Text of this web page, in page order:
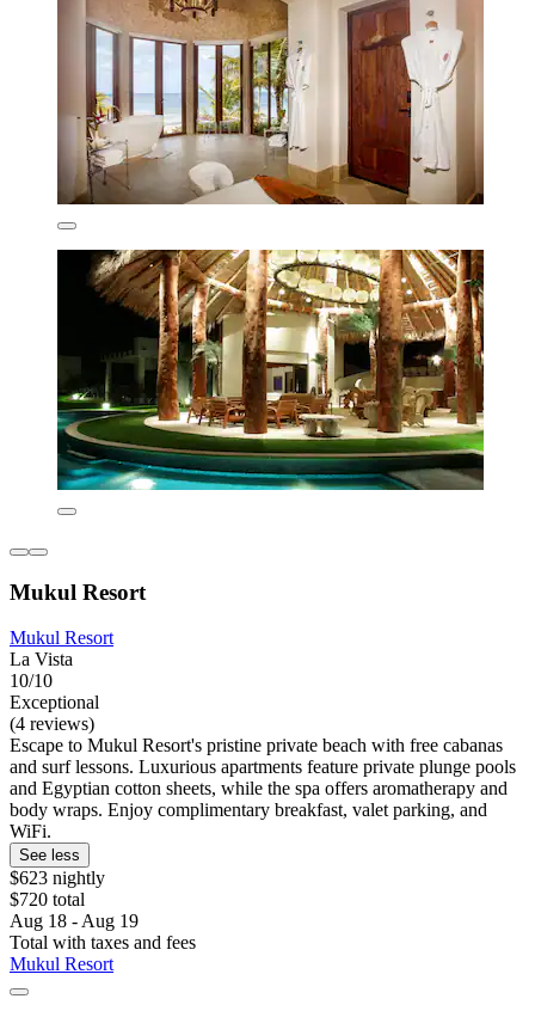
Mukul Resort
Mukul Resort
La Vista
10/10
Exceptional
(4 reviews)
Escape to Mukul Resort's pristine private beach with free cabanas
and surf lessons. Luxurious apartments feature private plunge pools
and Egyptian cotton sheets, while the spa offers aromatherapy and
body wraps. Enjoy complimentary breakfast, valet parking, and
WiFi.
See less
$623 nightly
$720 total
Aug 18 - Aug 19
Total with taxes and fees
Mukul Resort